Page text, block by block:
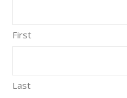
First
Last